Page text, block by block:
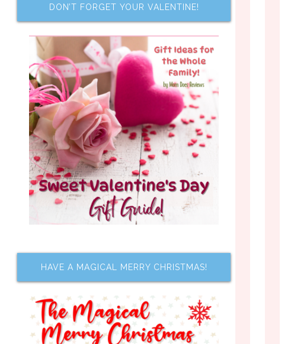
DON’T FORGET YOUR VALENTINE!
HAVE A MAGICAL MERRY CHRISTMAS!